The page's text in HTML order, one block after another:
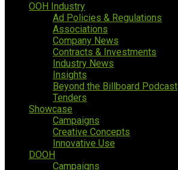
OOH Industry
Ad Policies & Regulations
Associations
Company News
Contracts & Investments
Industry News
Insights
Beyond the Billboard Podcast
Tenders
Showcase
Campaigns
Creative Concepts
Innovative Use
DOOH
Campaigns